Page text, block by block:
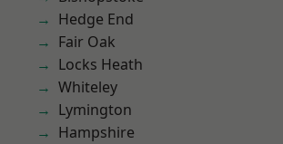
Hedge End
Fair Oak
Locks Heath
Whiteley
Lymington
Hampshire